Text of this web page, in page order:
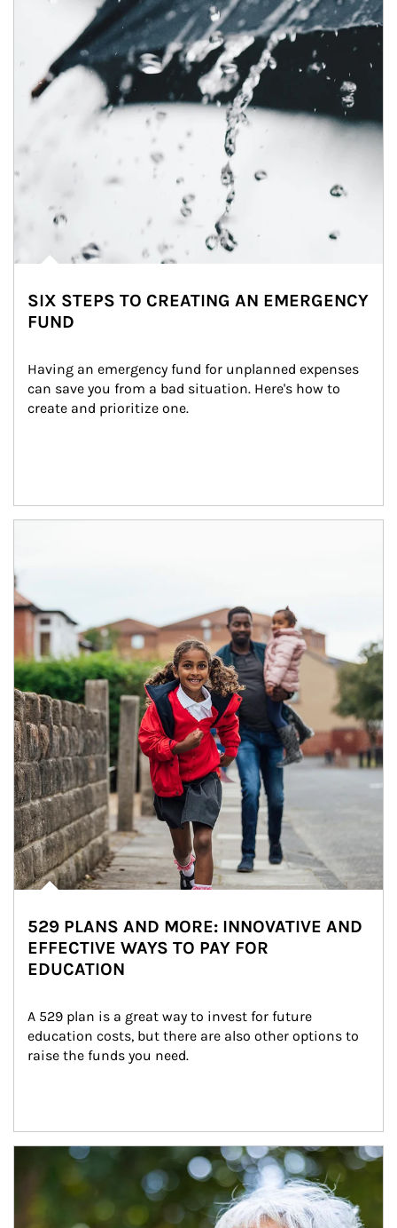
SIX STEPS TO CREATING AN EMERGENCY
FUND
Having an emergency fund for unplanned expenses
can save you from a bad situation. Here's how to
create and prioritize one.
529 PLANS AND MORE: INNOVATIVE AND
EFFECTIVE WAYS TO PAY FOR
EDUCATION
A 529 plan is a great way to invest for future
education costs, but there are also other options to
raise the funds you need.
Article Image